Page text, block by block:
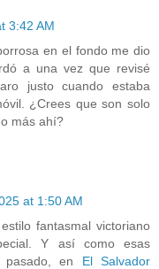
3:42 AM
en el fondo me dio
a una vez que revisé
justo cuando estaba
¿Crees que son solo
más ahí?
at 1:50 AM
fantasmal victoriano
Y así como esas
pasado, en El Salvador